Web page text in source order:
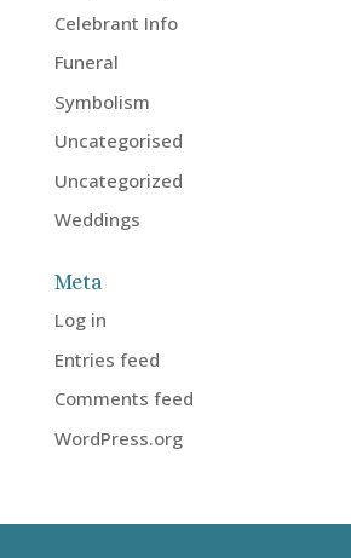
Celebrant Info
Funeral
Symbolism
Uncategorised
Uncategorized
Weddings
Meta
Log in
Entries feed
Comments feed
WordPress.org